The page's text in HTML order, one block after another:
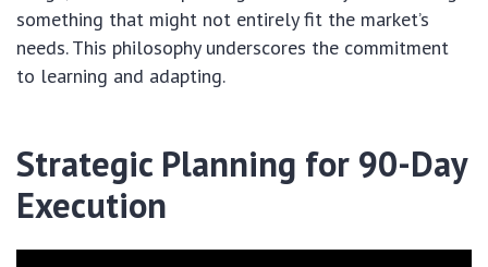
something that might not entirely fit the market’s
needs. This philosophy underscores the commitment
to learning and adapting.
Strategic Planning for 90-Day
Execution